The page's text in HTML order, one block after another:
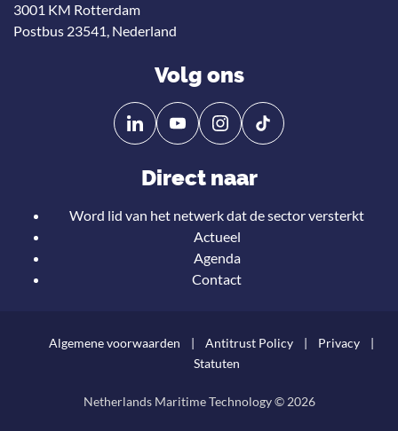
3001 KM Rotterdam
Postbus 23541, Nederland
Volg ons
Volg
ons
Linkedin
Volg
ons
YouTube
Direct naar
Word lid van het netwerk dat de sector versterkt
Actueel
Agenda
Contact
Algemene voorwaarden Antitrust Policy
Privacy
Statuten
Netherlands Maritime Technology © 2026